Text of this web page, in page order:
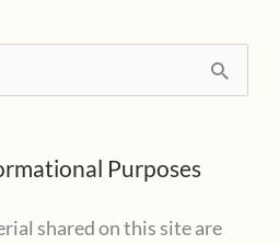
Purposes
shared on this site are